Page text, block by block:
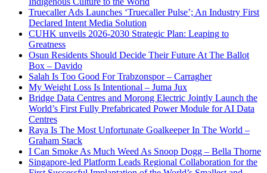
Truecaller Ads Launches ‘Truecaller Pulse’; An Industry First
Declared Intent Media Solution
CUHK unveils 2026-2030 Strategic Plan: Leaping to
Greatness
Osun Residents Should Decide Their Future At The Ballot
Box – Davido
Salah Is Too Good For Trabzonspor – Carragher
My Weight Loss Is Intentional – Juma Jux
Bridge Data Centres and Morong Electric Jointly Launch the
World’s First Fully Prefabricated Power Module for AI Data
Centres
Raya Is The Most Unfortunate Goalkeeper In The World –
Graham Stack
I Can Smoke As Much Weed As Snoop Dogg – Bella Thorne
Singapore-led Platform Leads Regional Collaboration for the